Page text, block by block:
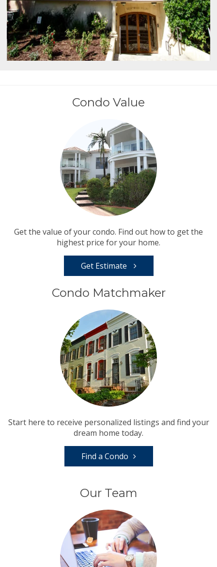
Condo Value
Get the value of your condo. Find out how to get the
highest price for your home.
Get Estimate
Condo Matchmaker
Start here to receive personalized listings and find your
dream home today.
Find a Condo
Our Team